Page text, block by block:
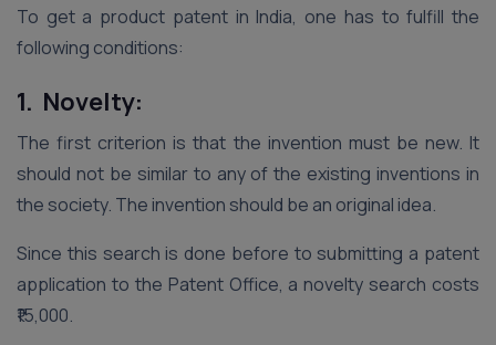
To get a product patent in India, one has to fulfill the
following conditions:
1. Novelty:
The first criterion is that the invention must be new. It
should not be similar to any of the existing inventions in
the society. The invention should be an original idea.
Since this search is done before to submitting a patent
application to the Patent Office, a novelty search costs
₹15,000.